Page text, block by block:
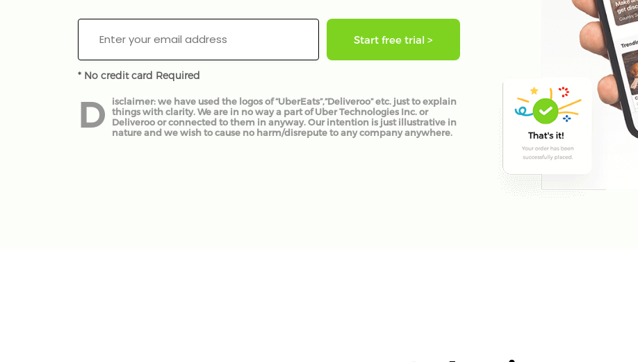
Start free trial >
* No credit card Required
D
isclaimer: we have used the logos of “UberEats”,”Deliveroo” etc. just to explain
things with clarity. We are in no way a part of Uber Technologies Inc. or
Deliveroo or connected to them in anyway. Our intention is just illustrative in
nature and we wish to cause no harm/disrepute to any company anywhere.